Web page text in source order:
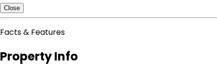
Close
Facts & Features
Property Info